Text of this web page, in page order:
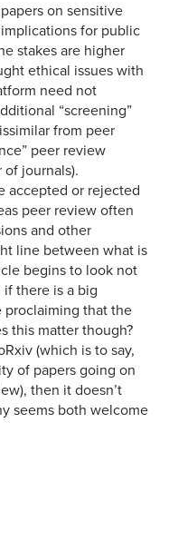
on sensitive
for public
stakes are higher
ethical issues with
need not
“screening”
from peer
peer review
journals).
accepted or rejected
peer review often
and other
line between what is
begins to look not
there is a big
proclaiming that the
this matter though?
(which is to say,
of papers going on
then it doesn’t
seems both welcome